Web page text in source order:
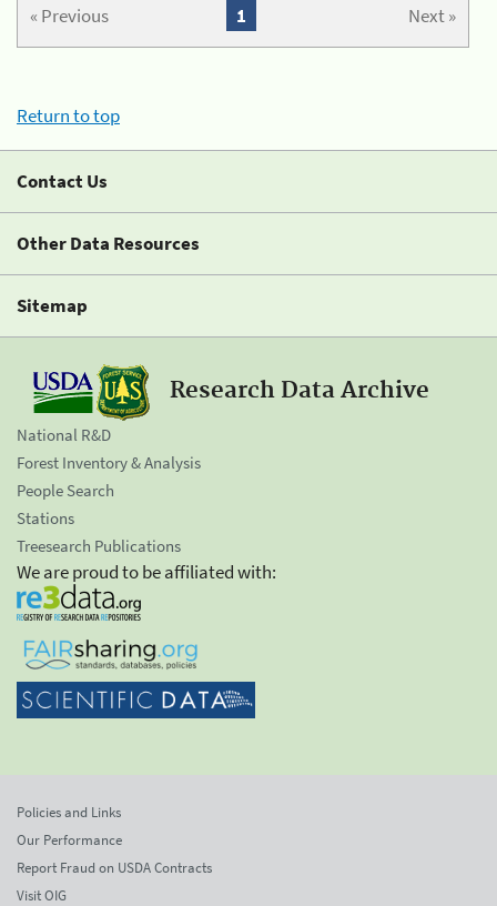
« Previous Next »
1
Return to top
Contact Us
Other Data Resources
Sitemap
Research Data Archive
National R&D
Forest Inventory & Analysis
People Search
Stations
Treesearch Publications
We are proud to be affiliated with:
Policies and Links
Our Performance
Report Fraud on USDA Contracts
Visit OIG